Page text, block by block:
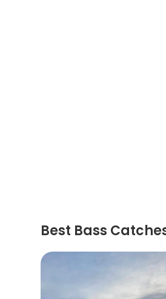
Best Bass